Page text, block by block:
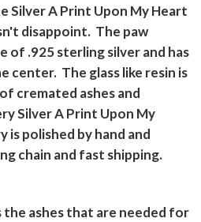
Silver A Print Upon My Heart
disappoint. The paw
of .925 sterling silver and has
center. The glass like resin is
cremated ashes and
Silver A Print Upon My
is polished by hand and
chain and fast shipping.
the ashes that are needed for